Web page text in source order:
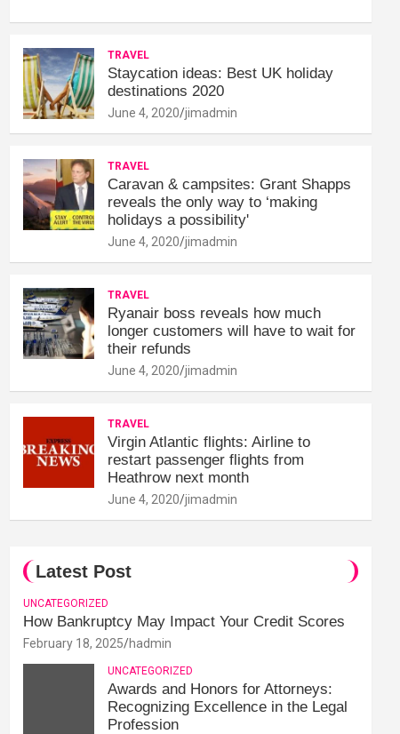
TRAVEL
Staycation ideas: Best UK holiday
destinations 2020
June 4, 2020 jimadmin
TRAVEL
Caravan & campsites: Grant Shapps
reveals the only way to ‘making
holidays a possibility'
June 4, 2020 jimadmin
TRAVEL
Ryanair boss reveals how much
longer customers will have to wait for
their refunds
June 4, 2020 jimadmin
TRAVEL
Virgin Atlantic flights: Airline to
restart passenger flights from
Heathrow next month
June 4, 2020 jimadmin
Latest Post
UNCATEGORIZED
How Bankruptcy May Impact Your Credit Scores
February 18, 2025 hadmin
UNCATEGORIZED
Awards and Honors for Attorneys:
Recognizing Excellence in the Legal
Profession